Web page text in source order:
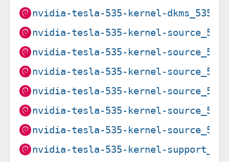
nvidia-tesla-535-kernel-
nvidia-tesla-535-kernel-
nvidia-tesla-535-kernel-
nvidia-tesla-535-kernel-
nvidia-tesla-535-kernel-
nvidia-tesla-535-kernel-
nvidia-tesla-535-kernel-
nvidia-tesla-535-kernel-